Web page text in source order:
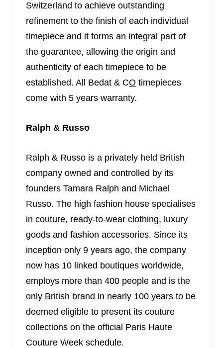
Switzerland to achieve outstanding
refinement to the finish of each individual
timepiece and it forms an integral part of
the guarantee, allowing the origin and
authenticity of each timepiece to be
established. All Bedat & CO timepieces
come with 5 years warranty.
Ralph & Russo
Ralph & Russo is a privately held British
company owned and controlled by its
founders Tamara Ralph and Michael
Russo. The high fashion house specialises
in couture, ready-to-wear clothing, luxury
goods and fashion accessories. Since its
inception only 9 years ago, the company
now has 10 linked boutiques worldwide,
employs more than 400 people and is the
only British brand in nearly 100 years to be
deemed eligible to present its couture
collections on the official Paris Haute
Couture Week schedule.